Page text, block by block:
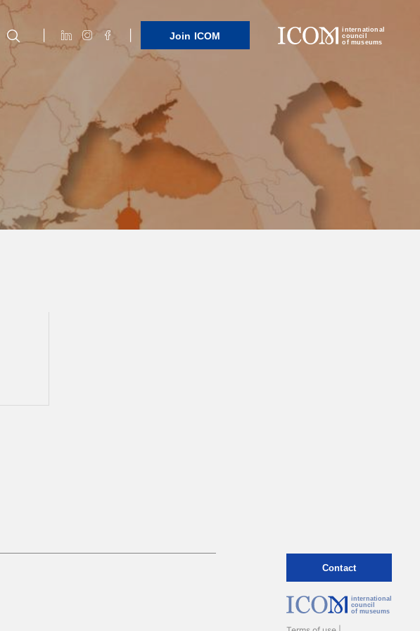
Join ICOM
international
council
of museums
Contact
international
council
of museums